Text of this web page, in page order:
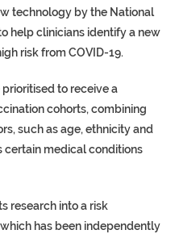
technology by the National
help clinicians identify a new
risk from COVID-19.
to receive a
cohorts, combining
such as age, ethnicity and
certain medical conditions
research into a risk
has been independently